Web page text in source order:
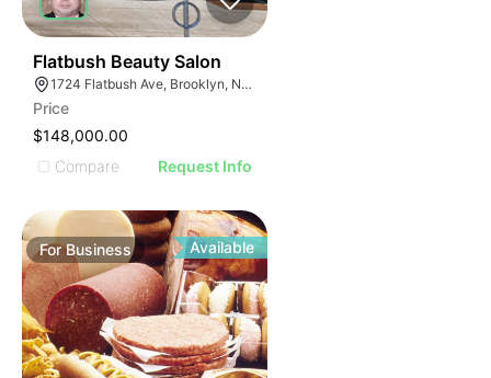
Flatbush Beauty Salon
1724 Flatbush Ave, Brooklyn, NY 11210
Price
$148,000.00
Compare
Request Info
ForBusiness Available